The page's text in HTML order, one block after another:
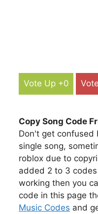
Vote Up +0
Copy Song Code
Don't get confused
single song,
roblox due to
added 2 to 3
working then you
code in this page
Music Codes and